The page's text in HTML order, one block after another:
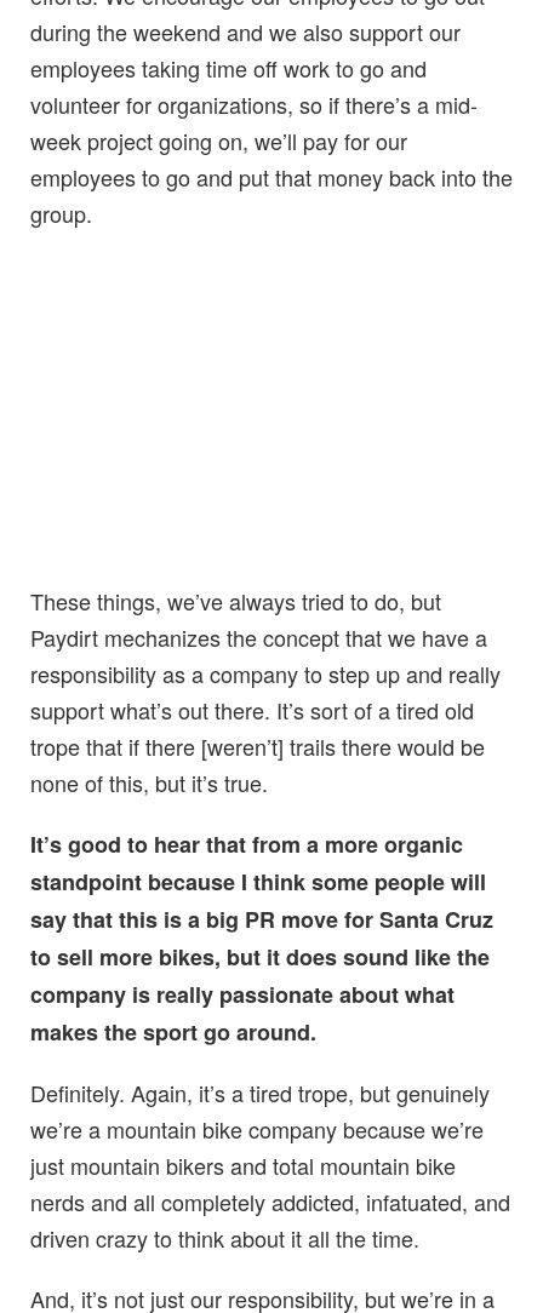
during the weekend and we also support our
employees taking time off work to go and
volunteer for organizations, so if there’s a mid-
week project going on, we’ll pay for our
employees to go and put that money back into the
group.
These things, we’ve always tried to do, but
Paydirt mechanizes the concept that we have a
responsibility as a company to step up and really
support what’s out there. It’s sort of a tired old
trope that if there [weren’t] trails there would be
none of this, but it’s true.
It’s good to hear that from a more organic
standpoint because I think some people will
say that this is a big PR move for Santa Cruz
to sell more bikes, but it does sound like the
company is really passionate about what
makes the sport go around.
Definitely. Again, it’s a tired trope, but genuinely
we’re a mountain bike company because we’re
just mountain bikers and total mountain bike
nerds and all completely addicted, infatuated, and
driven crazy to think about it all the time.
And, it’s not just our responsibility, but we’re in a